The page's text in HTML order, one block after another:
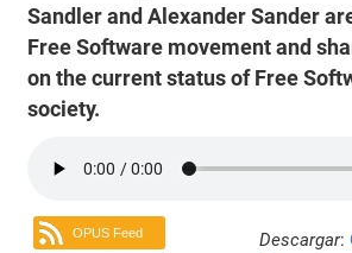
Sandler and Alexander Sander
Free Software movement and
on the current status of Free
society.
OPUS Feed Descargar: